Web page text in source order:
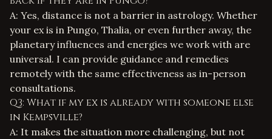
A: Yes, distance is not a barrier in astrology. Whether
your ex is in Pungo, Thalia, or even further away, the
planetary influences and energies we work with are
universal. I can provide guidance and remedies
remotely with the same effectiveness as in-person
consultations.
Q3: What if my ex is already with someone else
in Kempsville?
A: It makes the situation more challenging, but not